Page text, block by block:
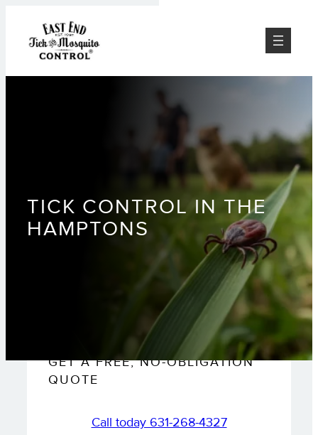
content
TICK CONTROL IN THE
HAMPTONS
GET A FREE, NO-OBLIGATION
QUOTE
Call today 631-268-4327